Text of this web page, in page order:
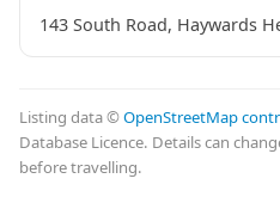
143 South Road, Haywards
Listing data ©OpenStreetMap
Database Licence. Details can
before travelling.